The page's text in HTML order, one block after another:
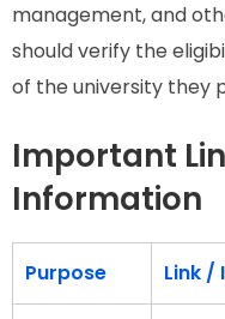
management, and
should verify the
of the university they
Important
Information
Purpose Link /